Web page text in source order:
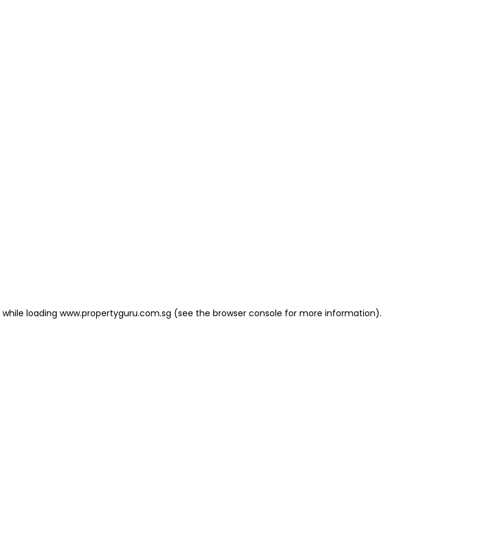
while loading www.propertyguru.com.sg (see the browser console for more information).